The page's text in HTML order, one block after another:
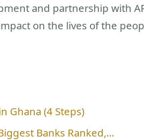
and partnership with
on the lives of the
Ghana (4 Steps)
Banks Ranked,…